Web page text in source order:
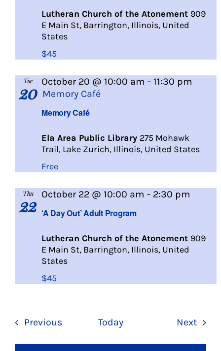
Lutheran Church of the Atonement 909
E Main St, Barrington, Illinois, United
States
$45
Tue
20
Memory Café
October 20 @ 10:00 am - 11:30 pm
Memory Café
Ela Area Public Library 275 Mohawk
Trail, Lake Zurich, Illinois, United States
Free
Thu
22 ‘A Day Out’ Adult Program
October 22 @ 10:00 am - 2:30 pm
Lutheran Church of the Atonement 909
E Main St, Barrington, Illinois, United
States
$45
PreviousEvents Today Next